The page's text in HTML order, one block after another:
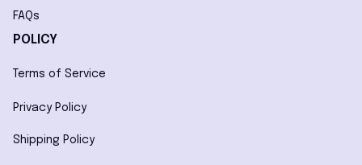
FAQs
POLICY
Terms of Service
Privacy Policy
Shipping Policy